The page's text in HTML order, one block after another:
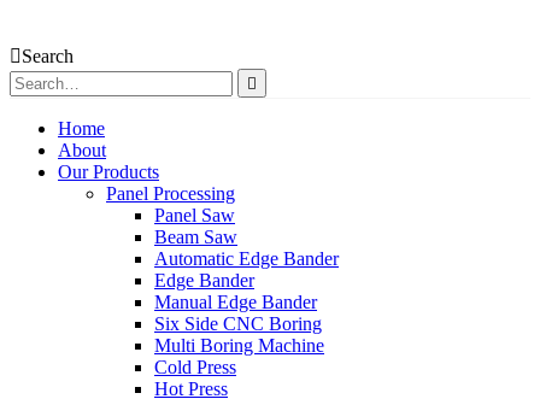
Search
Home
About
Our Products
Panel Processing
Panel Saw
Beam Saw
Automatic Edge Bander
Edge Bander
Manual Edge Bander
Six Side CNC Boring
Multi Boring Machine
Cold Press
Hot Press